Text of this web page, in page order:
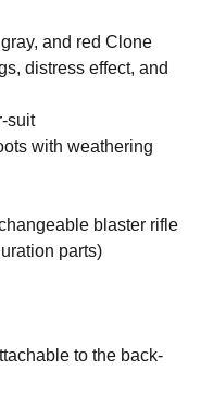
and red Clone
distress effect, and
suit
with weathering
blaster rifle
parts)
to the back-